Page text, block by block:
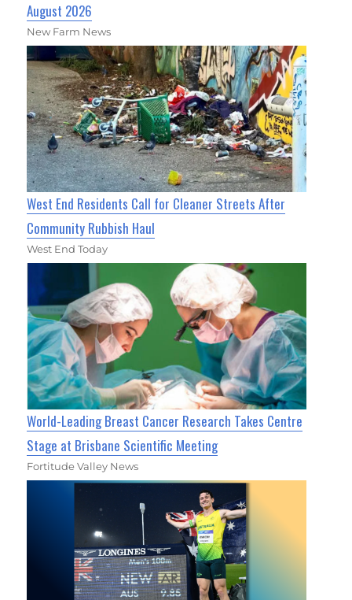
August 2026
New Farm News
West End Residents Call for Cleaner Streets After
Community Rubbish Haul
West End Today
World-Leading Breast Cancer Research Takes Centre
Stage at Brisbane Scientific Meeting
Fortitude Valley News